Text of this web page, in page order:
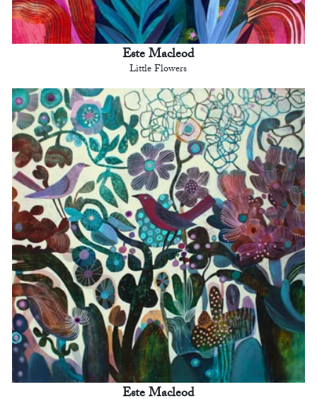
Este Macleod
Little Flowers
Este Macleod